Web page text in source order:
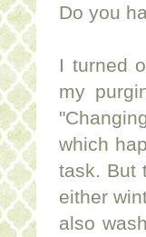
Do you
I turned
my
which
task. But
either
also